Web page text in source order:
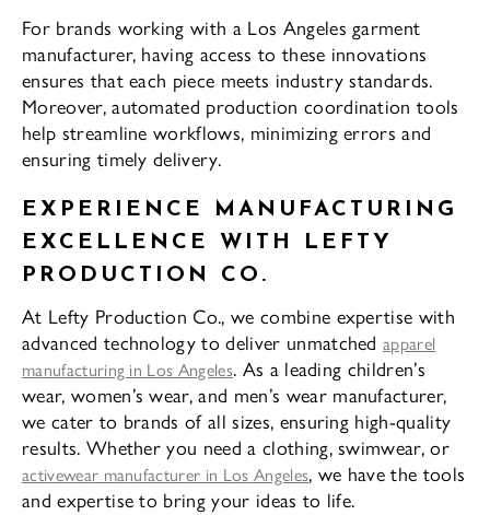
For brands working with a Los Angeles garment
manufacturer, having access to these innovations
ensures that each piece meets industry standards.
Moreover, automated production coordination tools
help streamline workflows, minimizing errors and
ensuring timely delivery.
EXPERIENCE MANUFACTURING
EXCELLENCE WITH LEFTY
PRODUCTION CO.
At Lefty Production Co., we combine expertise with
advanced technology to deliver unmatchedapparel
manufacturing in Los Angeles. As a leading children’s
wear, women’s wear, and men’s wear manufacturer,
we cater to brands of all sizes, ensuring high-quality
results. Whether you need a clothing, swimwear, or
activewear manufacturer in Los Angeles, we have the tools
and expertise to bring your ideas to life.